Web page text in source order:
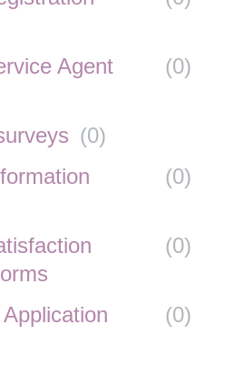
Agent
(0)
(0)
(0)
(0)
(0)